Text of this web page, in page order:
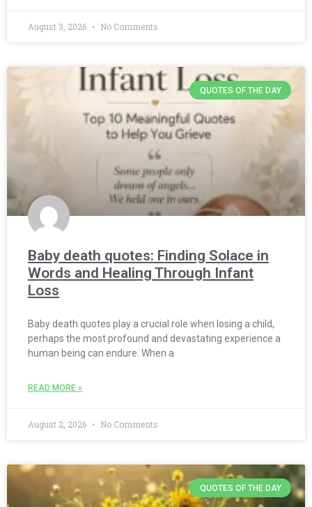
August 3, 2026 No Comments
QUOTES OF THE DAY
Baby death quotes: Finding Solace in
Words and Healing Through Infant
Loss
Baby death quotes play a crucial role when losing a child,
perhaps the most profound and devastating experience a
human being can endure. When a
READ MORE »
August 2, 2026 No Comments
QUOTES OF THE DAY